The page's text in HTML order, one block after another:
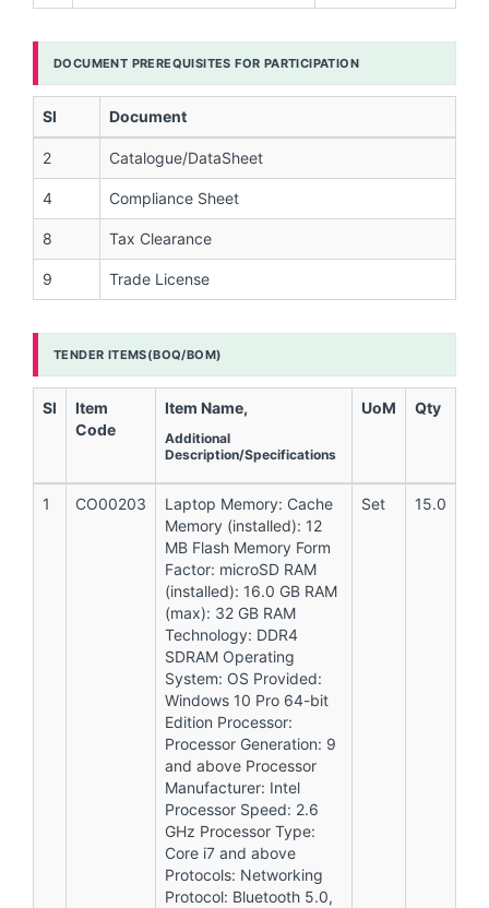
DOCUMENT PREREQUISITES FOR PARTICIPATION
Sl Document
2 Catalogue/DataSheet
4 Compliance Sheet
8 Tax Clearance
9 Trade License
TENDER ITEMS(BOQ/BOM)
Sl
Item
Code
Item Name,
Additional
Description/Specifications
UoM Qty
1 CO00203
Laptop Memory: Cache
Memory (installed): 12
MB Flash Memory Form
Factor: microSD RAM
(installed): 16.0 GB RAM
(max): 32 GB RAM
Technology: DDR4
SDRAM Operating
System: OS Provided:
Windows 10 Pro 64-bit
Edition Processor:
Processor Generation: 9
and above Processor
Manufacturer: Intel
Processor Speed: 2.6
GHz Processor Type:
Core i7 and above
Protocols: Networking
Protocol: Bluetooth 5.0,
Set 15.0